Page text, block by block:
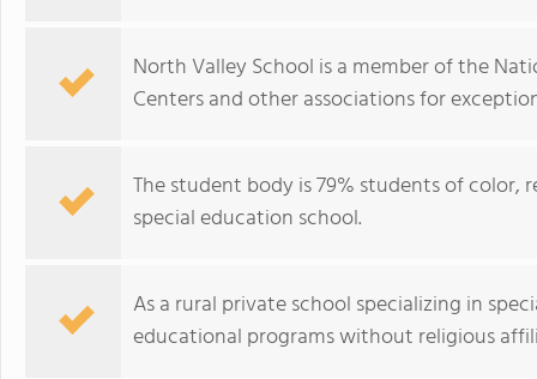
North Valley School is a member of the
Centers and other associations for
The student body is 79% students of
special education school.
As a rural private school specializing in
educational programs without religious